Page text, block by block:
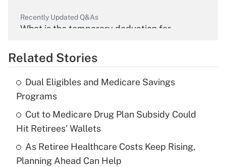
Recently Updated Q&As
What is the temporary deduction for
Get Answer
Recently Updated Q&As
What is the temporary deduction for tip
income?
Get Answer
Recently Updated Q&As
Related Stories
Dual Eligibles and Medicare Savings
Programs
Cut to Medicare Drug Plan Subsidy Could
Hit Retirees' Wallets
As Retiree Healthcare Costs Keep Rising,
Planning Ahead Can Help